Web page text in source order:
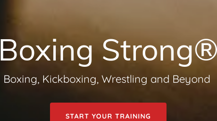
Boxing
Boxing, Kickboxing, Wrestling and Beyond
START YOUR TRAINING